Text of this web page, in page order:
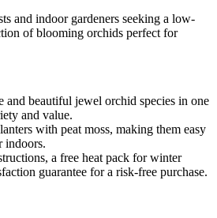
and indoor gardeners seeking a low-
of blooming orchids perfect for
and beautiful jewel orchid species in one
and value.
with peat moss, making them easy
indoors.
a free heat pack for winter
guarantee for a risk-free purchase.